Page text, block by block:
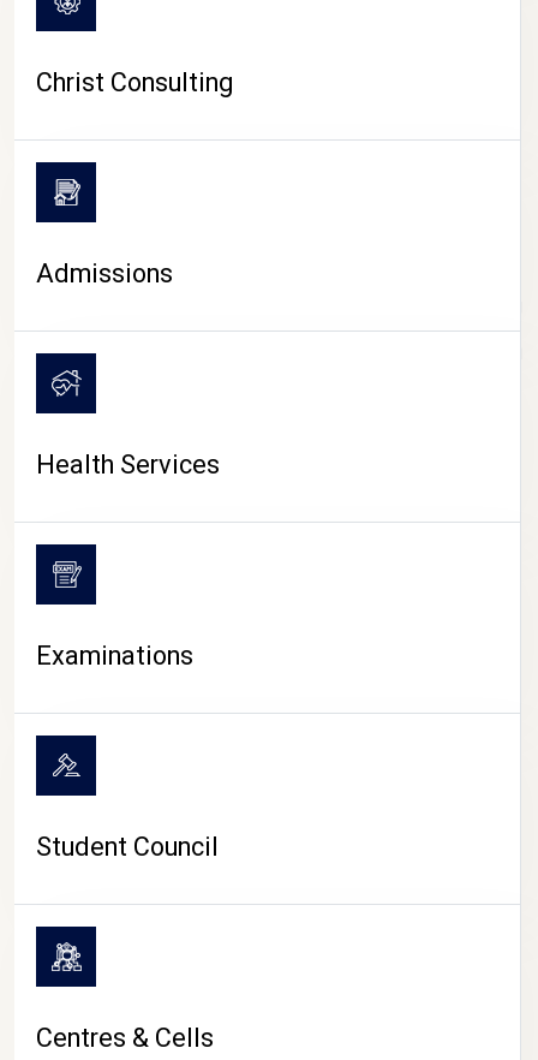
CAMPUS LIFE
Christ Consulting
Admissions
Health Services
Examinations
Student Council
Centres & Cells